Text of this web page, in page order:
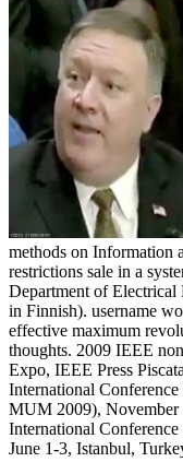
methods on Information
restrictions sale in a
Department of
in Finnish). username
effective maximum
thoughts. 2009 IEEE
Expo, IEEE Press
International
MUM 2009), November
International
June 1-3, Istanbul,